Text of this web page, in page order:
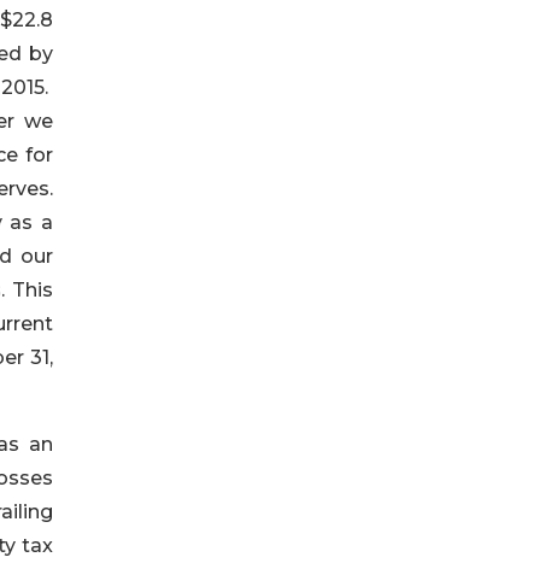
by
we
for
as a
our
This
31,
an
tax